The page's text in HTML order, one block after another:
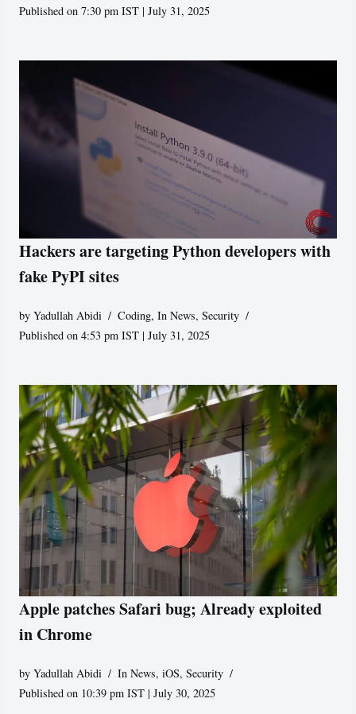
Published on 7:30 pm IST | July 31, 2025
Hackers are targeting Python developers with
fake PyPI sites
byYadullah Abidi Coding,In News,Security
Published on 4:53 pm IST | July 31, 2025
Apple patches Safari bug; Already exploited
in Chrome
byYadullah Abidi In News,iOS,Security
Published on 10:39 pm IST | July 30, 2025